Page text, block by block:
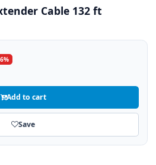
Cable 132 ft
Add to cart
Save